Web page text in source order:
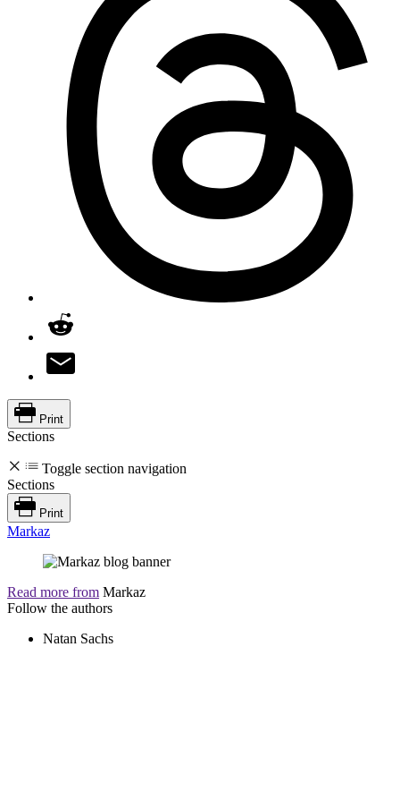
Print
Sections
Toggle section navigation
Sections
Print
Markaz
Read more from Markaz
Follow the authors
Natan Sachs